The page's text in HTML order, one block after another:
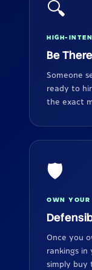
🔍
HIGH-
Be
Someone
ready to
the exact
🛡️
OWN
Once you
rankings in
simply buy